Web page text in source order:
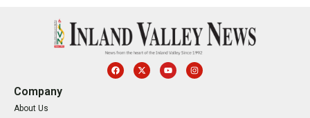
Company
About Us